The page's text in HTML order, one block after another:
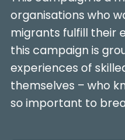
organisations who
migrants fulfill their
this campaign is
experiences of
themselves – who
so important to